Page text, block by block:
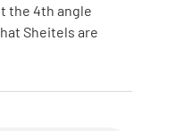
the 4th angle
Sheitels are